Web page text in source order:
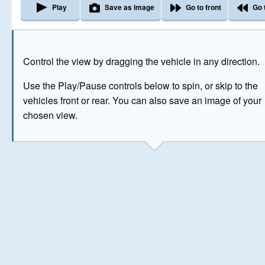
Control the view by dragging the vehicle in any direction.
Use the Play/Pause controls below to spin, or skip to the
vehicles front or rear. You can also save an image of your
chosen view.
Play Save as image Go to front Go
The image above has been generated for illustrative
© Crown Copyright 2026